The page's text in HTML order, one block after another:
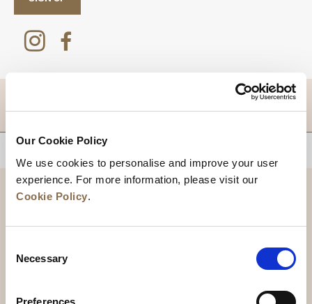
Our Cookie Policy
We use cookies to personalise and improve your user
experience. For more information, please visit our
Cookie Policy.
Selection
Necessary
Preferences